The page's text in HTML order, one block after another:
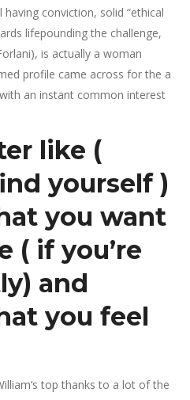
conviction, solid “ethical
lifepounding the challenge,
is actually a woman
profile came across for the a
an instant common interest
like (
yourself )
you want
( if you’re
and
you feel
top thanks to a lot of the